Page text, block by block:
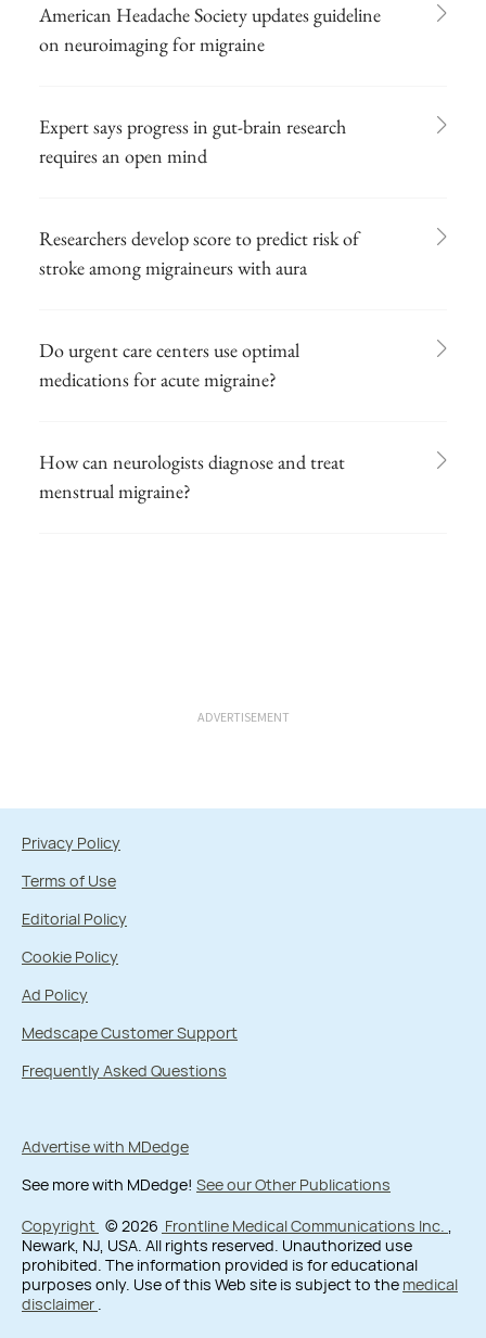
American Headache Society updates guideline
on neuroimaging for migraine
Expert says progress in gut-brain research
requires an open mind
Researchers develop score to predict risk of
stroke among migraineurs with aura
Do urgent care centers use optimal
medications for acute migraine?
How can neurologists diagnose and treat
menstrual migraine?
ADVERTISEMENT
Privacy Policy
Terms of Use
Editorial Policy
Cookie Policy
Ad Policy
Medscape Customer Support
Frequently Asked Questions
Advertise with MDedge
See more with MDedge! See our Other Publications
Copyright © 2026 Frontline Medical Communications Inc.
Newark, NJ, USA. All rights reserved. Unauthorized use
prohibited. The information provided is for educational
purposes only. Use of this Web site is subject to the medical
disclaimer